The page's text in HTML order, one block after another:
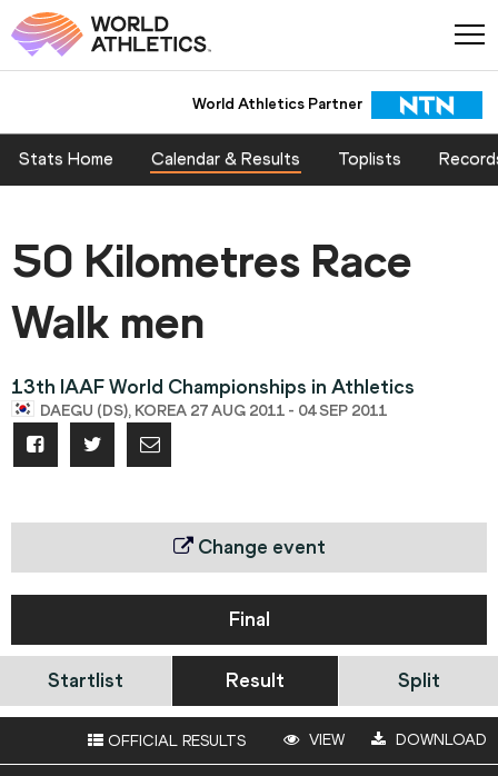
World Athletics Partner
Stats Home Calendar & Results Toplists
50 Kilometres Race
Walk men
13th IAAF World Championships in Athletics
DAEGU (DS), KOREA 27 AUG 2011 - 04 SEP 2011
Change event
Final
Startlist Result Split
OFFICIAL RESULTS VIEW DOWNLOAD